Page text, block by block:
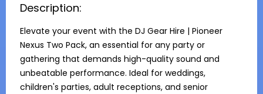
Description:
Elevate your event with the DJ Gear Hire | Pioneer
Nexus Two Pack, an essential for any party or
gathering that demands high-quality sound and
unbeatable performance. Ideal for weddings,
children's parties, adult receptions, and senior